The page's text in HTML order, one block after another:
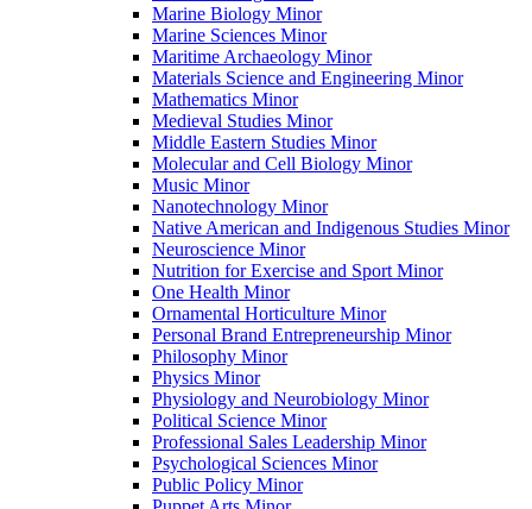
Marine Biology Minor
Marine Sciences Minor
Maritime Archaeology Minor
Materials Science and Engineering Minor
Mathematics Minor
Medieval Studies Minor
Middle Eastern Studies Minor
Molecular and Cell Biology Minor
Music Minor
Nanotechnology Minor
Native American and Indigenous Studies Minor
Neuroscience Minor
Nutrition for Exercise and Sport Minor
One Health Minor
Ornamental Horticulture Minor
Personal Brand Entrepreneurship Minor
Philosophy Minor
Physics Minor
Physiology and Neurobiology Minor
Political Science Minor
Professional Sales Leadership Minor
Psychological Sciences Minor
Public Policy Minor